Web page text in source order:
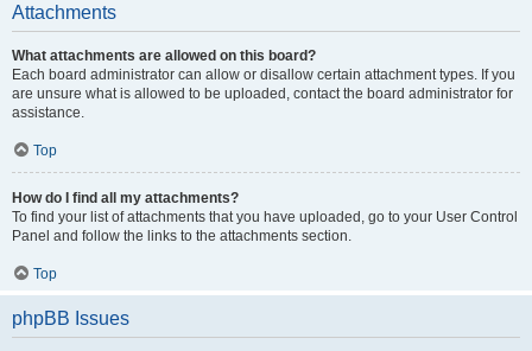
Attachments
What attachments are allowed on this board?
Each board administrator can allow or disallow certain attachment types. If you
are unsure what is allowed to be uploaded, contact the board administrator for
assistance.
Top
How do I find all my attachments?
To find your list of attachments that you have uploaded, go to your User Control
Panel and follow the links to the attachments section.
Top
phpBB Issues